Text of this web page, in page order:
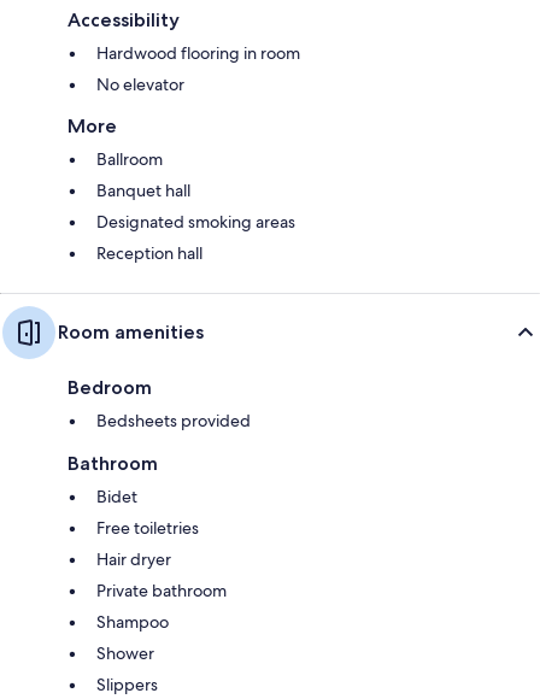
Accessibility
Hardwood flooring in room
No elevator
More
Ballroom
Banquet hall
Designated smoking areas
Reception hall
Room amenities
Bedroom
Bedsheets provided
Bathroom
Bidet
Free toiletries
Hair dryer
Private bathroom
Shampoo
Shower
Slippers